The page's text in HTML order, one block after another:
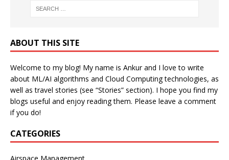
ABOUT THIS SITE
Welcome to my blog! My name is Ankur and I love to write
about ML/AI algorithms and Cloud Computing technologies, as
well as travel stories (see “Stories” section). I hope you find my
blogs useful and enjoy reading them. Please leave a comment
if you do!
CATEGORIES